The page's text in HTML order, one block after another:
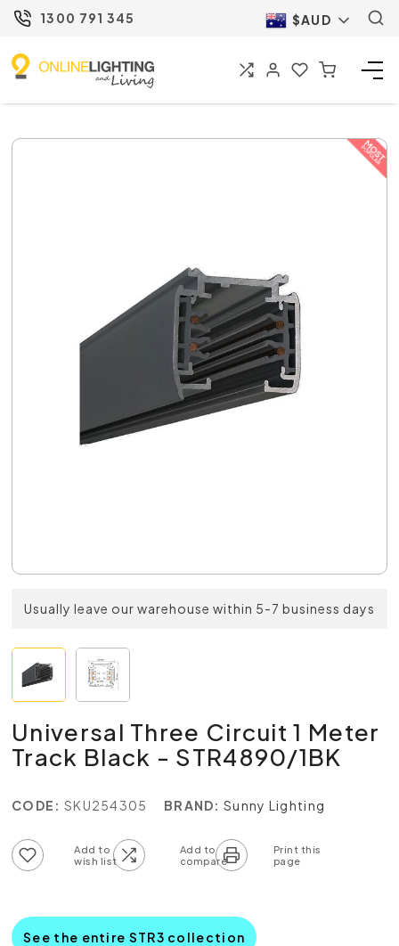
1300 791 345 $AUD
Usually leave our warehouse within 5-7 business days
Universal Three Circuit 1 Meter
Track Black - STR4890/1BK
CODE: SKU254305 BRAND: Sunny Lighting
See the entire STR3 collection